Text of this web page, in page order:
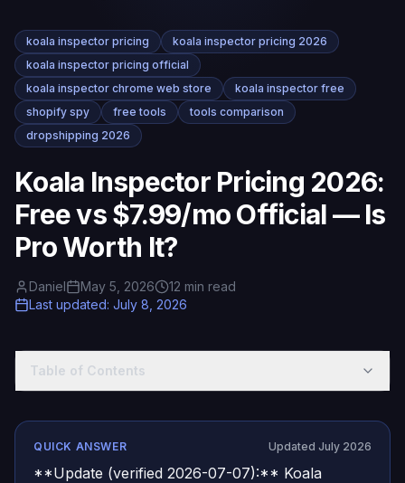
koala inspector pricing
koala inspector pricing 2026
koala inspector pricing official
koala inspector chrome web store
koala inspector free
shopify spy
free tools
tools comparison
dropshipping 2026
Koala Inspector Pricing 2026:
Free vs $7.99/mo Official — Is
Pro Worth It?
Daniel May 5, 2026 12 min read
Last updated: July 8, 2026
Table of Contents
QUICK ANSWER Updated July 2026
**Update (verified 2026-07-07):** Koala